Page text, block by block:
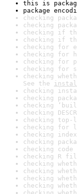
this is
package
checking
checking
checking if
checking if
checking for
checking for
checking for
checking for
checking
See the
checking
checking
checking
checking
checking
checking for
checking
checking
checking
checking R
checking
checking
checking
checking